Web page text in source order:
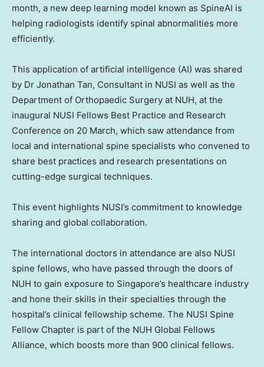
month, a new deep learning model known as SpineAI is
helping radiologists identify spinal abnormalities more
efficiently.
This application of artificial intelligence (AI) was shared
by Dr Jonathan Tan, Consultant in NUSI as well as the
Department of Orthopaedic Surgery at NUH, at the
inaugural NUSI Fellows Best Practice and Research
Conference on 20 March, which saw attendance from
local and international spine specialists who convened to
share best practices and research presentations on
cutting-edge surgical techniques.
This event highlights NUSI’s commitment to knowledge
sharing and global collaboration.
The international doctors in attendance are also NUSI
spine fellows, who have passed through the doors of
NUH to gain exposure to Singapore’s healthcare industry
and hone their skills in their specialties through the
hospital’s clinical fellowship scheme. The NUSI Spine
Fellow Chapter is part of the NUH Global Fellows
Alliance, which boosts more than 900 clinical fellows.